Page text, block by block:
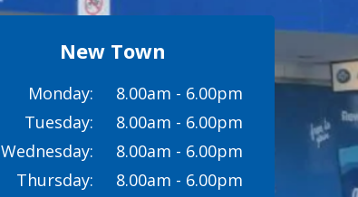
New Town
Monday:
Tuesday:
Wednesday:
Thursday:
8.00am - 6.00pm
8.00am - 6.00pm
8.00am - 6.00pm
8.00am - 6.00pm